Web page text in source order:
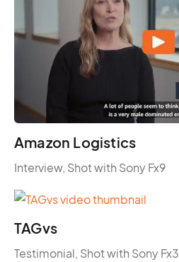
Amazon Logistics
Interview, Shot with Sony Fx9
TAGvs
Testimonial, Shot with Sony Fx3